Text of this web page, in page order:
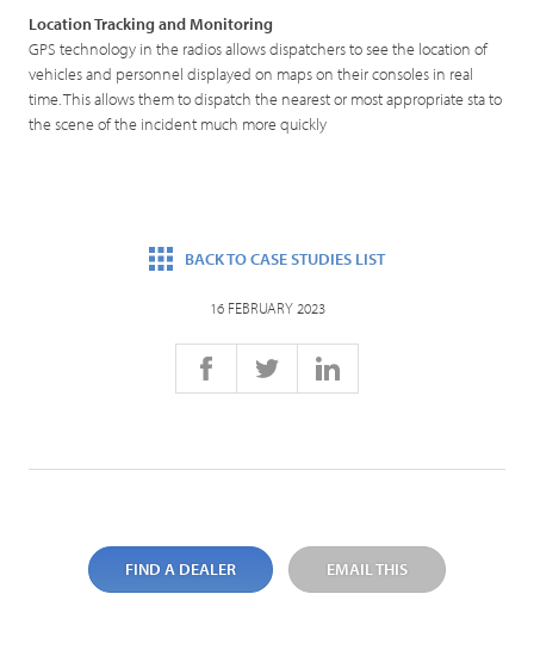
Location Tracking and Monitoring
GPS technology in the radios allows dispatchers to see the location of
vehicles and personnel displayed on maps on their consoles in real
time. This allows them to dispatch the nearest or most appropriate sta to
the scene of the incident much more quickly
BACK TO CASE STUDIES LIST
16 FEBRUARY 2023
FIND A DEALER EMAIL THIS